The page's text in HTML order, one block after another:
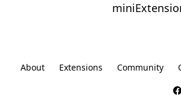
About Extensions Community